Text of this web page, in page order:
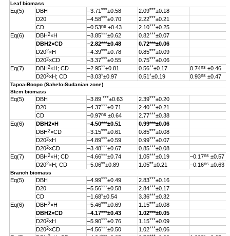
Leaf biomass
Eq(5) DBH –3.71 ***±0.58 2.09***±0.18
D20
–4.58***±0.70 2.22***±0.21
CD
–0.53ns ±0.43 2.10***±0.25
Eq(6)
DBH 2×H –3.85***±0.62 0.82***±0.07
DBH2×CD –2.82***±0.48
0.72***±0.06
D202×H –4.39***±0.78 0.85***±0.09
D202×CD –3.37***±0.55 0.75***±0.06
Eq(7)
DBH 2×H; CD –2.95**±0.81 0.56**±0.17 0.74ns ±0.46
D202×H; CD –3.03*±0.97 0.51 *±0.19 0.93ns ±0.47
Tapoa-Boopo (Sahelo-Sudanian zone)
Stem biomass
Eq(5) DBH –3.89 ***±0.63 2.39***±0.20
D20
–4.37***±0.71 2.40***±0.21
CD
–0.97ns ±0.64 2.77***±0.38
Eq(6)
DBH2×H –4.50***±0.51 0.99***±0.06
DBH 2×CD –3.15***±0.61 0.85***±0.08
D202×H –4.89***±0.59 0.99***±0.07
D202×CD –3.48***±0.67 0.85***±0.08
Eq(7)
DBH 2×H; CD –4.66***±0.74 1.05***±0.19 –0.17ns ±0.57
D202×H; CD –5.06**±0.89 1.05**±0.21 –0.16ns ±0.63
Branch biomass
Eq(5) DBH –4.99***±0.49 2.83***±0.16
D20
–5.56***±0.58 2.84***±0.17
CD
–1.68*±0.54 3.36***±0.32
Eq(6)
DBH 2×H –5.46***±0.69 1.15***±0.08
DBH2×CD –4.17***±0.43 1.02***±0.05
D202×H –5.90***±0.76 1.15***±0.09
D202×CD –4.56***±0.50 1.02***±0.06